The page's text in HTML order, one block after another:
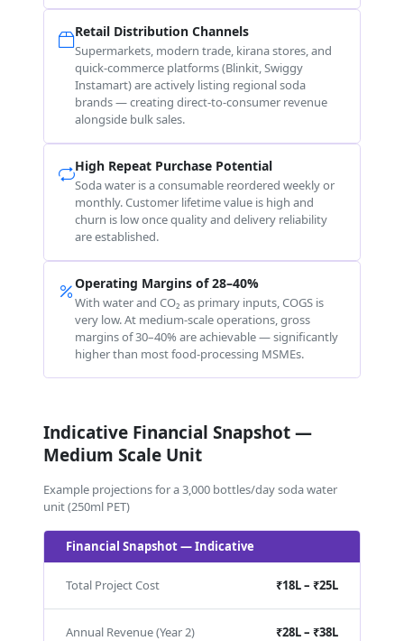
Retail Distribution Channels
Supermarkets, modern trade, kirana stores, and
quick-commerce platforms (Blinkit, Swiggy
Instamart) are actively listing regional soda
brands — creating direct-to-consumer revenue
alongside bulk sales.
High Repeat Purchase Potential
Soda water is a consumable reordered weekly or
monthly. Customer lifetime value is high and
churn is low once quality and delivery reliability
are established.
Operating Margins of 28–40%
With water and CO₂ as primary inputs, COGS is
very low. At medium-scale operations, gross
margins of 30–40% are achievable — significantly
higher than most food-processing MSMEs.
Indicative Financial Snapshot —
Medium Scale Unit
Example projections for a 3,000 bottles/day soda water
unit (250ml PET)
Financial Snapshot — Indicative
Total Project Cost ₹18L – ₹25L
Annual Revenue (Year 2) ₹28L – ₹38L